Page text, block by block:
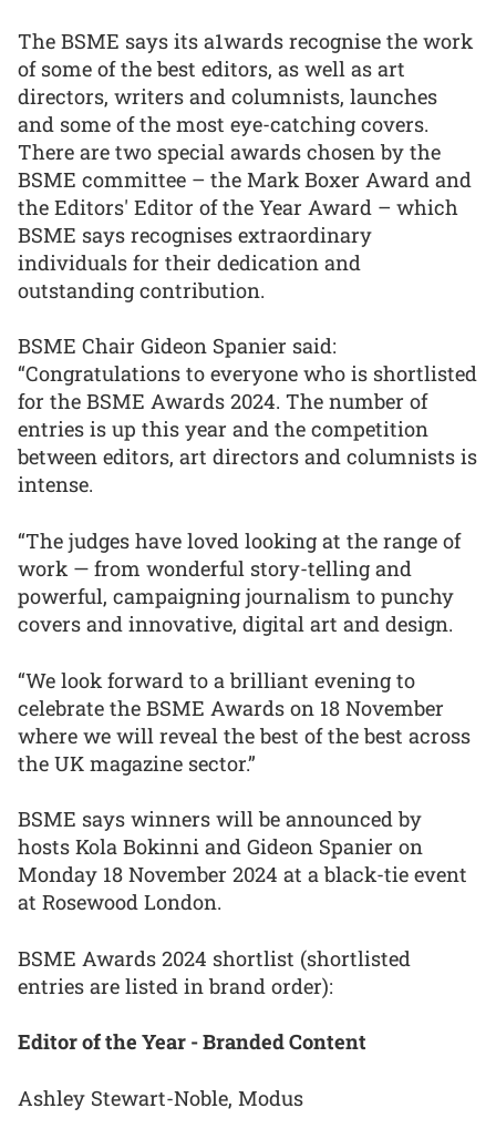
The BSME says its a1wards recognise the work
of some of the best editors, as well as art
directors, writers and columnists, launches
and some of the most eye-catching covers.
There are two special awards chosen by the
BSME committee – the Mark Boxer Award and
the Editors' Editor of the Year Award – which
BSME says recognises extraordinary
individuals for their dedication and
outstanding contribution.
BSME Chair Gideon Spanier said:
“Congratulations to everyone who is shortlisted
for the BSME Awards 2024. The number of
entries is up this year and the competition
between editors, art directors and columnists is
intense.
“The judges have loved looking at the range of
work — from wonderful story-telling and
powerful, campaigning journalism to punchy
covers and innovative, digital art and design.
“We look forward to a brilliant evening to
celebrate the BSME Awards on 18 November
where we will reveal the best of the best across
the UK magazine sector.”
BSME says winners will be announced by
hosts Kola Bokinni and Gideon Spanier on
Monday 18 November 2024 at a black-tie event
at Rosewood London.
BSME Awards 2024 shortlist (shortlisted
entries are listed in brand order):
Editor of the Year - Branded Content
Ashley Stewart-Noble, Modus